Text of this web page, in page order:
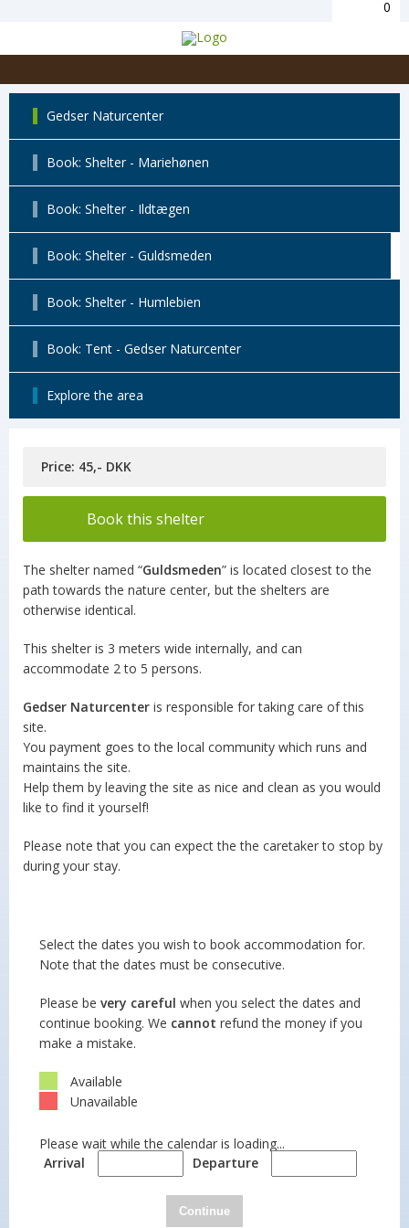
0
Gedser Naturcenter
Book: Shelter - Mariehønen
Book: Shelter - Ildtægen
Book: Shelter - Guldsmeden
Book: Shelter - Humlebien
Book: Tent - Gedser Naturcenter
Explore the area
Price: 45,- DKK
Book this shelter
The shelter named “Guldsmeden” is located closest to the
path towards the nature center, but the shelters are
otherwise identical.
This shelter is 3 meters wide internally, and can
accommodate 2 to 5 persons.
Gedser Naturcenter is responsible for taking care of this
site.
You payment goes to the local community which runs and
maintains the site.
Help them by leaving the site as nice and clean as you would
like to find it yourself!
Please note that you can expect the the caretaker to stop by
during your stay.
Select the dates you wish to book accommodation for.
Note that the dates must be consecutive.
Please be very careful when you select the dates and
continue booking. We cannot refund the money if you
make a mistake.
Available
Unavailable
Please wait while the calendar is loading...
Arrival
Departure
Continue